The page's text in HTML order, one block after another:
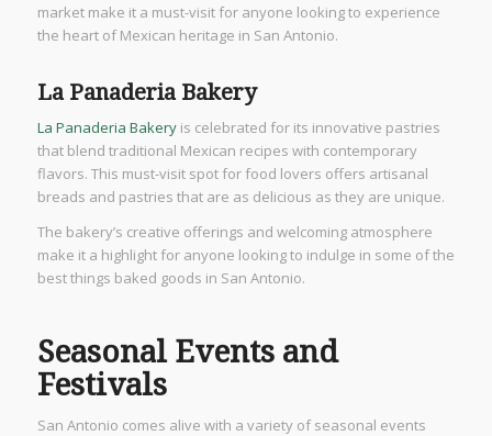
market make it a must-visit for anyone looking to experience
the heart of Mexican heritage in San Antonio.
La Panaderia Bakery
La Panaderia Bakeryis celebrated for its innovative pastries
that blend traditional Mexican recipes with contemporary
flavors. This must-visit spot for food lovers offers artisanal
breads and pastries that are as delicious as they are unique.
The bakery’s creative offerings and welcoming atmosphere
make it a highlight for anyone looking to indulge in some of the
best things baked goods in San Antonio.
Seasonal Events and
Festivals
San Antonio comes alive with a variety of seasonal events